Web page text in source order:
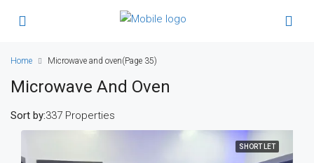
Home Microwave and oven(Page 35)
Microwave And Oven
337 Properties
Sort by:
SHORT LET